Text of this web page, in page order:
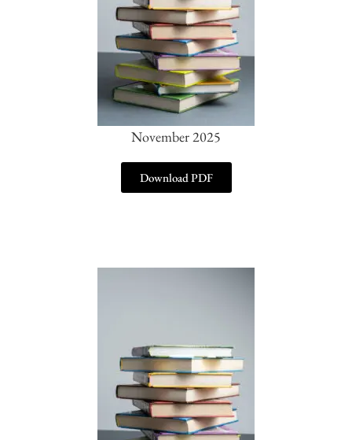
November 2025
Download PDF